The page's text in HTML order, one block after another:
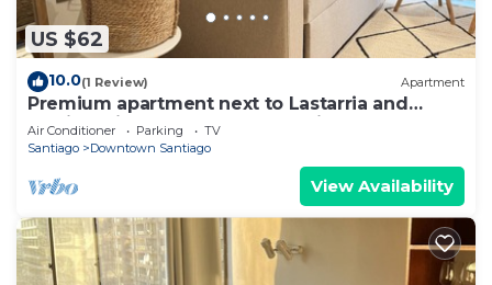
US $62
10.0(1 Review) Apartment
Premium apartment next to Lastarria and
Barrio Italia – Subway & Coworking Space
Air Conditioner Parking
TV
Santiago
Downtown Santiago
View Availability